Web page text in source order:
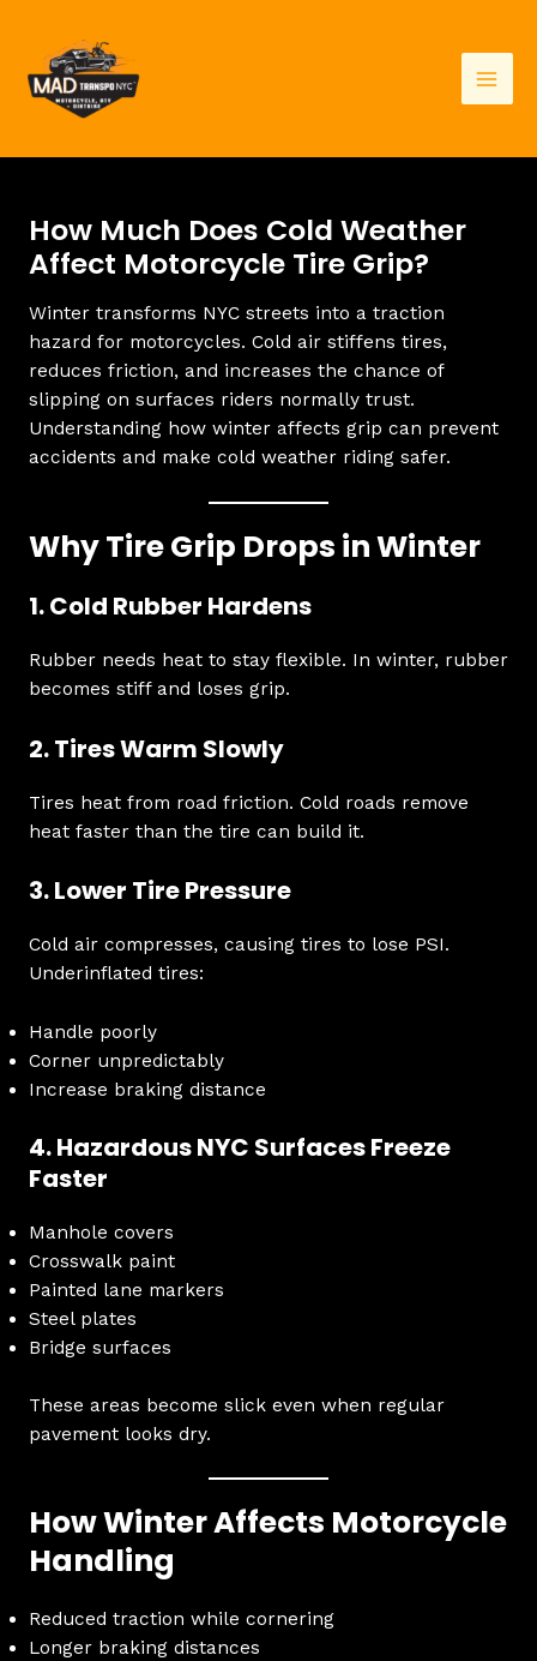
content
How Much Does Cold Weather
Affect Motorcycle Tire Grip?
Winter transforms NYC streets into a traction
hazard for motorcycles. Cold air stiffens tires,
reduces friction, and increases the chance of
slipping on surfaces riders normally trust.
Understanding how winter affects grip can prevent
accidents and make cold weather riding safer.
Why Tire Grip Drops in Winter
1. Cold Rubber Hardens
Rubber needs heat to stay flexible. In winter, rubber
becomes stiff and loses grip.
2. Tires Warm Slowly
Tires heat from road friction. Cold roads remove
heat faster than the tire can build it.
3. Lower Tire Pressure
Cold air compresses, causing tires to lose PSI.
Underinflated tires:
Handle poorly
Corner unpredictably
Increase braking distance
4. Hazardous NYC Surfaces Freeze
Faster
Manhole covers
Crosswalk paint
Painted lane markers
Steel plates
Bridge surfaces
These areas become slick even when regular
pavement looks dry.
How Winter Affects Motorcycle
Handling
Reduced traction while cornering
Longer braking distances